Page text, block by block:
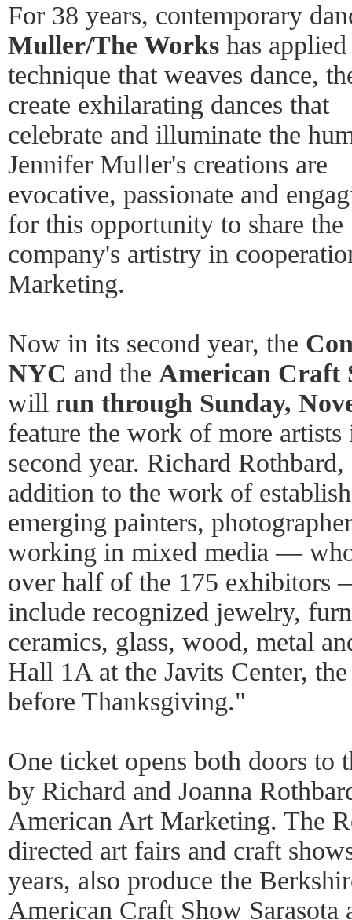
For 38 years, contemporary
Muller/The Works has
technique that weaves dance,
create exhilarating dances that
celebrate and illuminate the
Jennifer Muller's creations are
evocative, passionate and
for this opportunity to share the
company's artistry in
Marketing.
Now in its second year, the
NYC and the American Craft
will run through Sunday,
feature the work of more artists
second year. Richard
addition to the work of
emerging painters,
working in mixed media —
over half of the 175
include recognized jewelry,
ceramics, glass, wood, metal
Hall 1A at the Javits Center,
before Thanksgiving."
One ticket opens both doors to
by Richard and Joanna
American Art Marketing. The
directed art fairs and craft
years, also produce the
American Craft Show Sarasota